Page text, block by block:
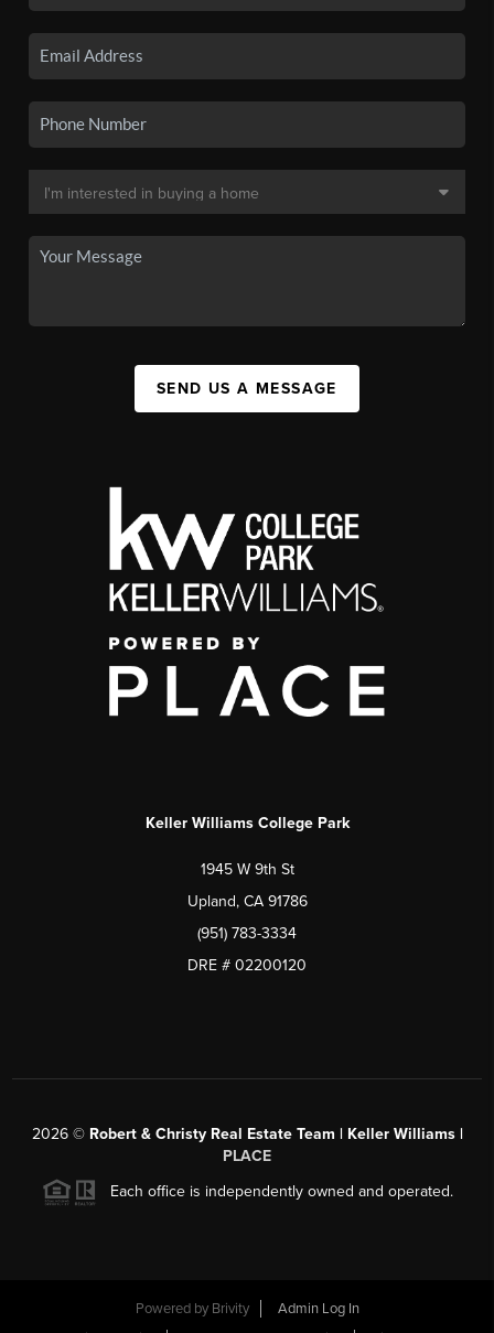
SEND US A MESSAGE
Keller Williams College Park
1945 W 9th St
Upland, CA 91786
(951) 783-3334
DRE # 02200120
2026© Robert & Christy Real Estate Team | Keller Williams |
PLACE
Each office is independently owned and operated.
Powered by Brivity
Admin Log In